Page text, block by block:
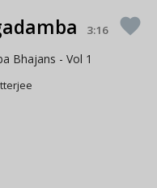
3:16 favorite
Bhajans - Vol 1